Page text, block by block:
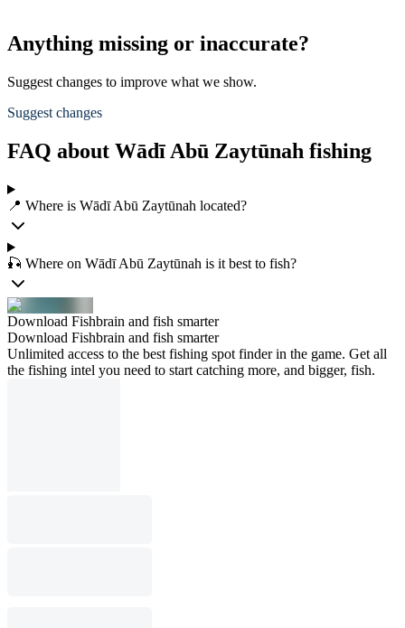
Anything missing or inaccurate?
Suggest changes to improve what we show.
Suggest changes
FAQ about Wādī Abū Zaytūnah fishing
📍 Where is Wādī Abū Zaytūnah located?
🎣 Where on Wādī Abū Zaytūnah is it best to fish?
Download Fishbrain and fish smarter
Download Fishbrain and fish smarter
Unlimited access to the best fishing spot finder in the game. Get all
the fishing intel you need to start catching more, and bigger, fish.